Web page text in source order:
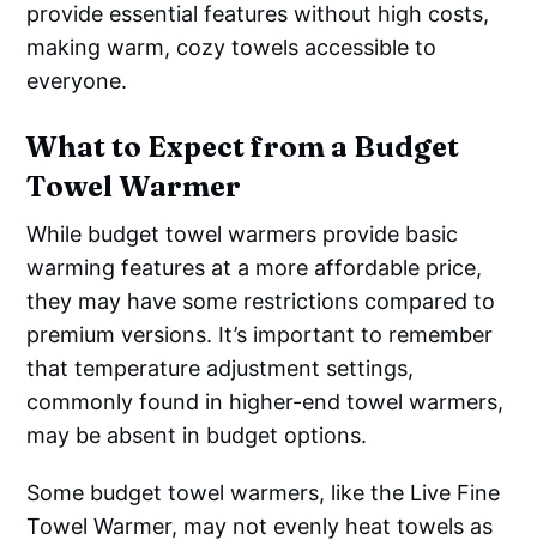
provide essential features without high costs,
making warm, cozy towels accessible to
everyone.
What to Expect from a Budget
Towel Warmer
While budget towel warmers provide basic
warming features at a more affordable price,
they may have some restrictions compared to
premium versions. It’s important to remember
that temperature adjustment settings,
commonly found in higher-end towel warmers,
may be absent in budget options.
Some budget towel warmers, like the Live Fine
Towel Warmer, may not evenly heat towels as